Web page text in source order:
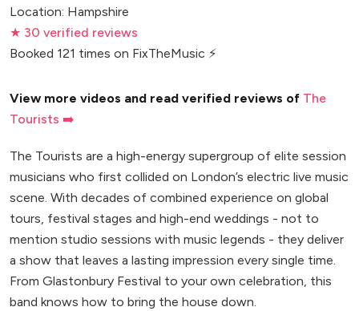
Location: Hampshire
★ 30 verified reviews
Booked 121 times on FixTheMusic ⚡
View more videos and read verified reviews of The
Tourists ➡️
The Tourists are a high-energy supergroup of elite session
musicians who first collided on London’s electric live music
scene. With decades of combined experience on global
tours, festival stages and high-end weddings - not to
mention studio sessions with music legends - they deliver
a show that leaves a lasting impression every single time.
From Glastonbury Festival to your own celebration, this
band knows how to bring the house down.